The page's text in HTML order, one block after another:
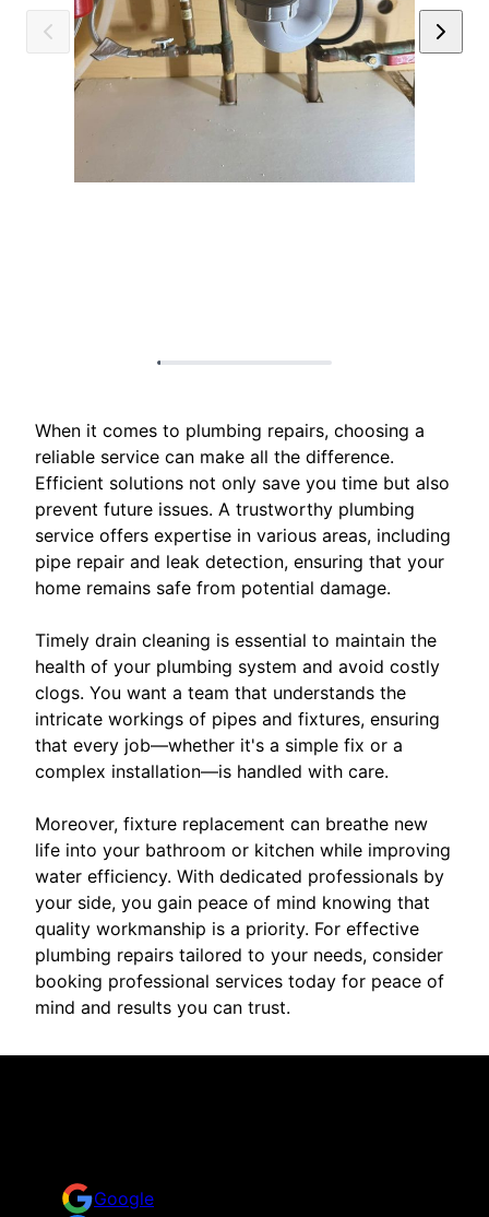
When it comes to plumbing repairs, choosing a
reliable service can make all the difference.
Efficient solutions not only save you time but also
prevent future issues. A trustworthy plumbing
service offers expertise in various areas, including
pipe repair and leak detection, ensuring that your
home remains safe from potential damage.
Timely drain cleaning is essential to maintain the
health of your plumbing system and avoid costly
clogs. You want a team that understands the
intricate workings of pipes and fixtures, ensuring
that every job—whether it's a simple fix or a
complex installation—is handled with care.
Moreover, fixture replacement can breathe new
life into your bathroom or kitchen while improving
water efficiency. With dedicated professionals by
your side, you gain peace of mind knowing that
quality workmanship is a priority. For effective
plumbing repairs tailored to your needs, consider
booking professional services today for peace of
mind and results you can trust.
Google